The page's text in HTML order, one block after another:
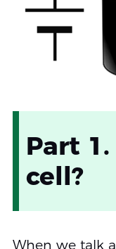
Part
cell?
When we talk